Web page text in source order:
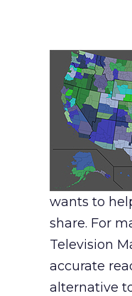
wants to
share. For
Television
accurate
alternative